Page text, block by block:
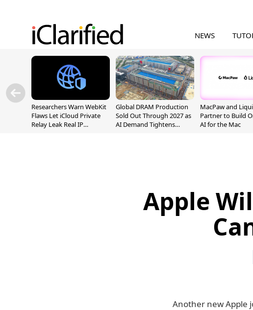
NEWS
Researchers Warn WebKit
Flaws Let iCloud Private
Relay Leak Real IP
Global DRAM Production
Sold Out Through 2027 as
AI Demand Tightens
MacPaw and
Partner to Build
AI for the Mac
Apple
Another new Apple